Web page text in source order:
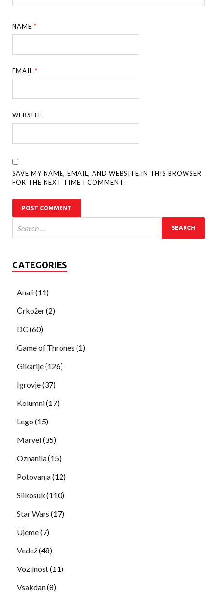
NAME*
EMAIL*
WEBSITE
SAVE MY NAME, EMAIL, AND WEBSITE IN THIS BROWSER
FOR THE NEXT TIME I COMMENT.
CATEGORIES
Anali(11)
Črkožer(2)
DC (60)
Game of Thrones (1)
Gikarije(126)
Igrovje(37)
Kolumni(17)
Lego (15)
Marvel(35)
Oznanila(15)
Potovanja(12)
Slikosuk (110)
Star Wars (17)
Ujeme(7)
Vedež(48)
Vozilnost(11)
Vsakdan(8)